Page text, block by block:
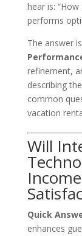
hear is:
performs
The answer
refinement,
describing
common
vacation
Will
Quick
enhances